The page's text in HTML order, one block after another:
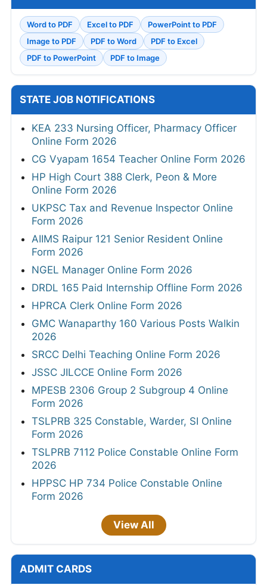
Word to PDF Excel to PDF
PowerPoint to PDF
Image to PDF
PDF to Word
PDF to Excel
PDF to PowerPoint
PDF to Image
STATE JOB NOTIFICATIONS
KEA 233 Nursing Officer, Pharmacy Officer
Online Form 2026
CG Vyapam 1654 Teacher Online Form 2026
HP High Court 388 Clerk, Peon & More
Online Form 2026
UKPSC Tax and Revenue Inspector Online
Form 2026
AIIMS Raipur 121 Senior Resident Online
Form 2026
NGEL Manager Online Form 2026
DRDL 165 Paid Internship Offline Form 2026
HPRCA Clerk Online Form 2026
GMC Wanaparthy 160 Various Posts Walkin
2026
SRCC Delhi Teaching Online Form 2026
JSSC JILCCE Online Form 2026
MPESB 2306 Group 2 Subgroup 4 Online
Form 2026
TSLPRB 325 Constable, Warder, SI Online
Form 2026
TSLPRB 7112 Police Constable Online Form
2026
HPPSC HP 734 Police Constable Online
Form 2026
View All
ADMIT CARDS